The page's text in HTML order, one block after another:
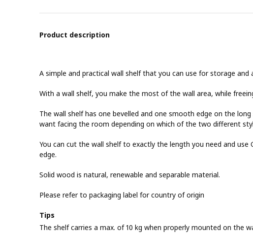
Product description
A simple and practical wall shelf that you can use for storage and
With a wall shelf, you make the most of the wall area, while
The wall shelf has one bevelled and one smooth edge on the
want facing the room depending on which of the two different
You can cut the wall shelf to exactly the length you need and use
edge.
Solid wood is natural, renewable and separable material.
Please refer to packaging label for country of origin
Tips
The shelf carries a max. of 10 kg when properly mounted on the